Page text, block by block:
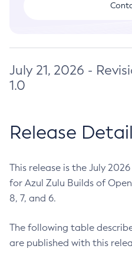
July 21, 2026 -
1.0
Release
This release is the July
for Azul Zulu Builds of
8, 7, and 6.
The following table
are published with this